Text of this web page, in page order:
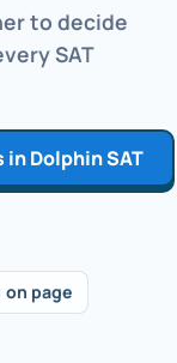
to decide
SAT
Dolphin SAT
on page